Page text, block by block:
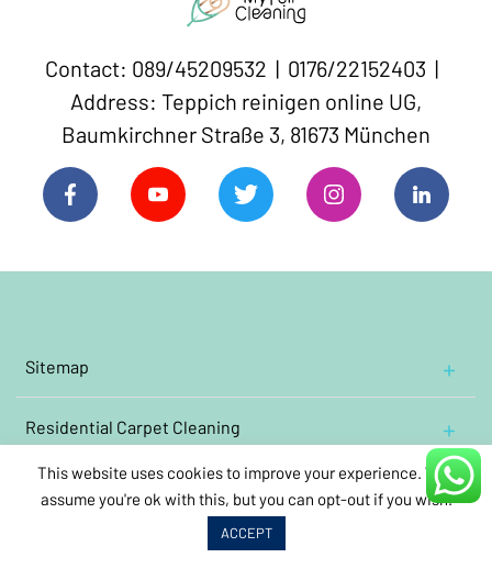
Book Carpet Cleaning
Contact: 089/45209532 | 0176/22152403 |
Address: Teppich reinigen online UG,
Baumkirchner Straße 3, 81673 München
Sitemap
Contact Us
About Us
Residential Carpet Cleaning
Clean oriental carpets containing silk
Cleaning antique carpets
care
cleaning
This website uses cookies to improve your experience. We'll
assume you're ok with this, but you can opt-out if you wish.
ACCEPT